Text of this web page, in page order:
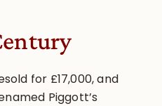
for £17,000, and
Piggott’s